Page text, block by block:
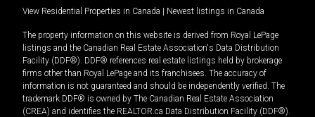
View Residential Properties in Canada Newest listings in Canada
The property information on this website is derived from Royal LePage
listings and the Canadian Real Estate Association's Data Distribution
Facility (DDF®). DDF® references real estate listings held by brokerage
firms other than Royal LePage and its franchisees. The accuracy of
information is not guaranteed and should be independently verified. The
trademark DDF® is owned by The Canadian Real Estate Association
(CREA) and identifies the REALTOR.ca Data Distribution Facility (DDF®).